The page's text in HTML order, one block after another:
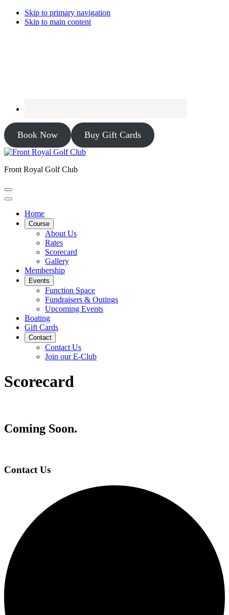
Skip to primary navigation
Skip to main content
Book Now Buy Gift Cards
Front Royal Golf Club
Home
Course
About Us
Rates
Scorecard
Gallery
Membership
Events
Function Space
Fundraisers & Outings
Upcoming Events
Boating
Gift Cards
Contact
Contact Us
Join our E-Club
Scorecard
Coming Soon.
Footer
Contact Us